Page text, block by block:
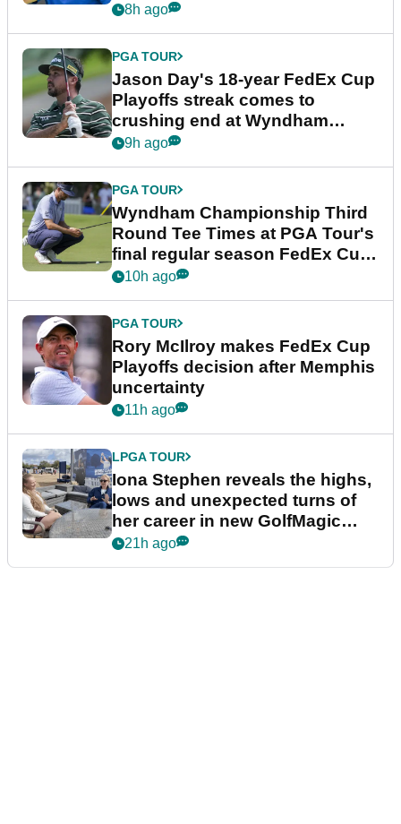
8h ago
PGA TOUR
Jason Day's 18-year FedEx Cup
Playoffs streak comes to
crushing end at Wyndham
Championship
9h ago
PGA TOUR
Wyndham Championship Third
Round Tee Times at PGA Tour's
final regular season FedEx Cup
event
10h ago
PGA TOUR
Rory McIlroy makes FedEx Cup
Playoffs decision after Memphis
uncertainty
11h ago
LPGA TOUR
Iona Stephen reveals the highs,
lows and unexpected turns of
her career in new GolfMagic
podcast Her Game
21h ago